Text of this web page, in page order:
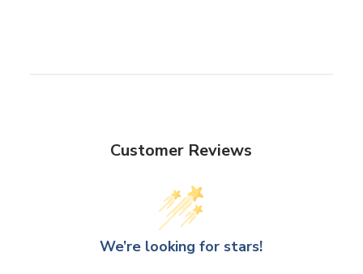
Customer Reviews
We’re looking for stars!